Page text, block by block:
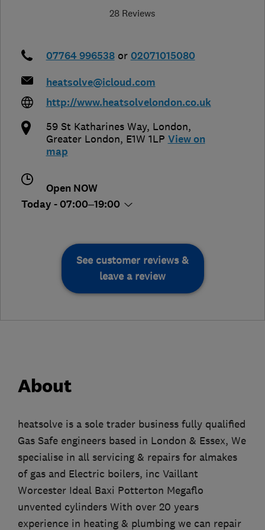
28 Reviews
07764 996538 or 02071015080
heatsolve@icloud.com
http://www.heatsolvelondon.co.uk
59 St Katharines Way, London,
Greater London, E1W 1LP View on
map
Open NOW
Today - 07:00–19:00
See customer reviews &
leave a review
About
heatsolve is a sole trader business fully qualified
Gas Safe engineers based in London & Essex, We
specialise in all servicing & repairs for almakes
of gas and Electric boilers, inc Vaillant
Worcester Ideal Baxi Potterton Megaflo
unvented cylinders With over 20 years
experience in heating & plumbing we can repair